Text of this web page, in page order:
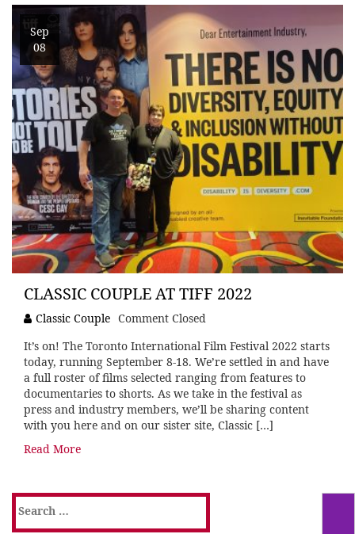
Sep
08
CLASSIC COUPLE AT TIFF 2022
Classic Couple Comment Closed
It’s on! The Toronto International Film Festival 2022 starts
today, running September 8-18. We’re settled in and have
a full roster of films selected ranging from features to
documentaries to shorts. As we take in the festival as
press and industry members, we’ll be sharing content
with you here and on our sister site, Classic […]
Read More
Search
for: